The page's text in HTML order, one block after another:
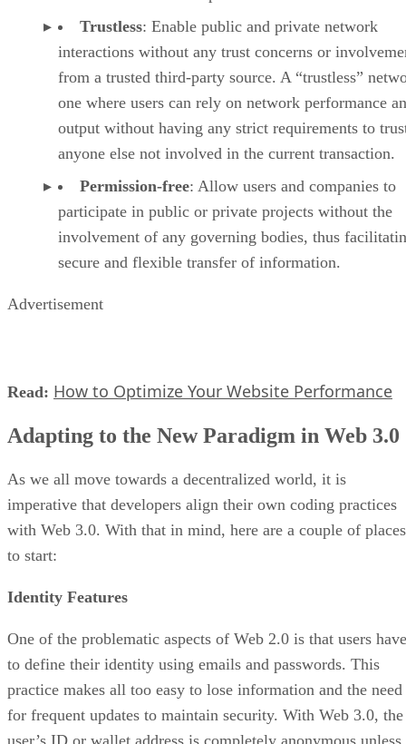
Trustless: Enable public and private network
interactions without any trust concerns or
from a trusted third-party source. A “trustless”
one where users can rely on network performance
output without having any strict requirements to
anyone else not involved in the current transaction.
Permission-free: Allow users and companies to
participate in public or private projects without the
involvement of any governing bodies, thus
secure and flexible transfer of information.
Advertisement
Read: How to Optimize Your Website Performance
Adapting to the New Paradigm in Web 3.0
As we all move towards a decentralized world, it is
imperative that developers align their own coding practices
with Web 3.0. With that in mind, here are a couple of places
to start:
Identity Features
One of the problematic aspects of Web 2.0 is that users have
to define their identity using emails and passwords. This
practice makes all too easy to lose information and the need
for frequent updates to maintain security. With Web 3.0, the
user’s ID or wallet address is completely anonymous unless